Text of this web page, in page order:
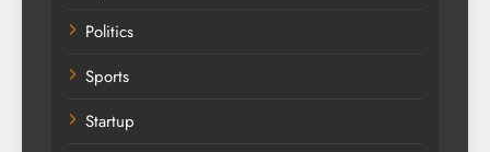
Politics
Sports
Startup